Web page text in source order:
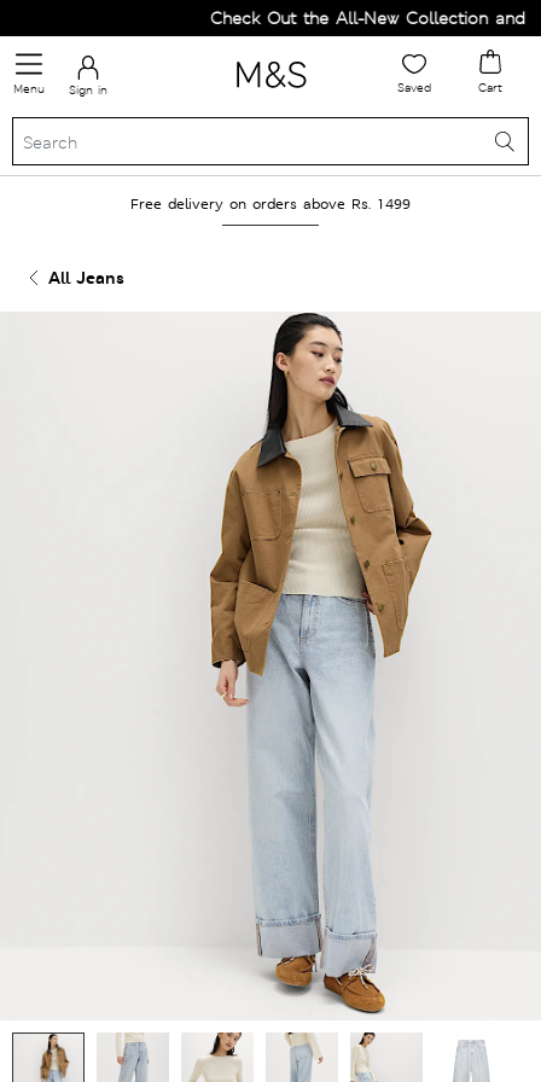
Check Out the All-New Collection and
Menu Sign in Saved Cart
Free delivery on orders above Rs. 1499
All Jeans